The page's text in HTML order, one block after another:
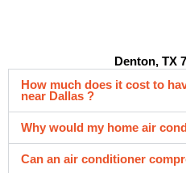
Denton, TX
How much does it cost to
near Dallas ?
Why would my home air
Can an air conditioner